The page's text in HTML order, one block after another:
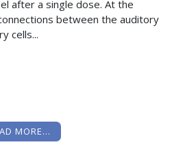
after a single dose. At the
between the auditory
cells...
MORE...